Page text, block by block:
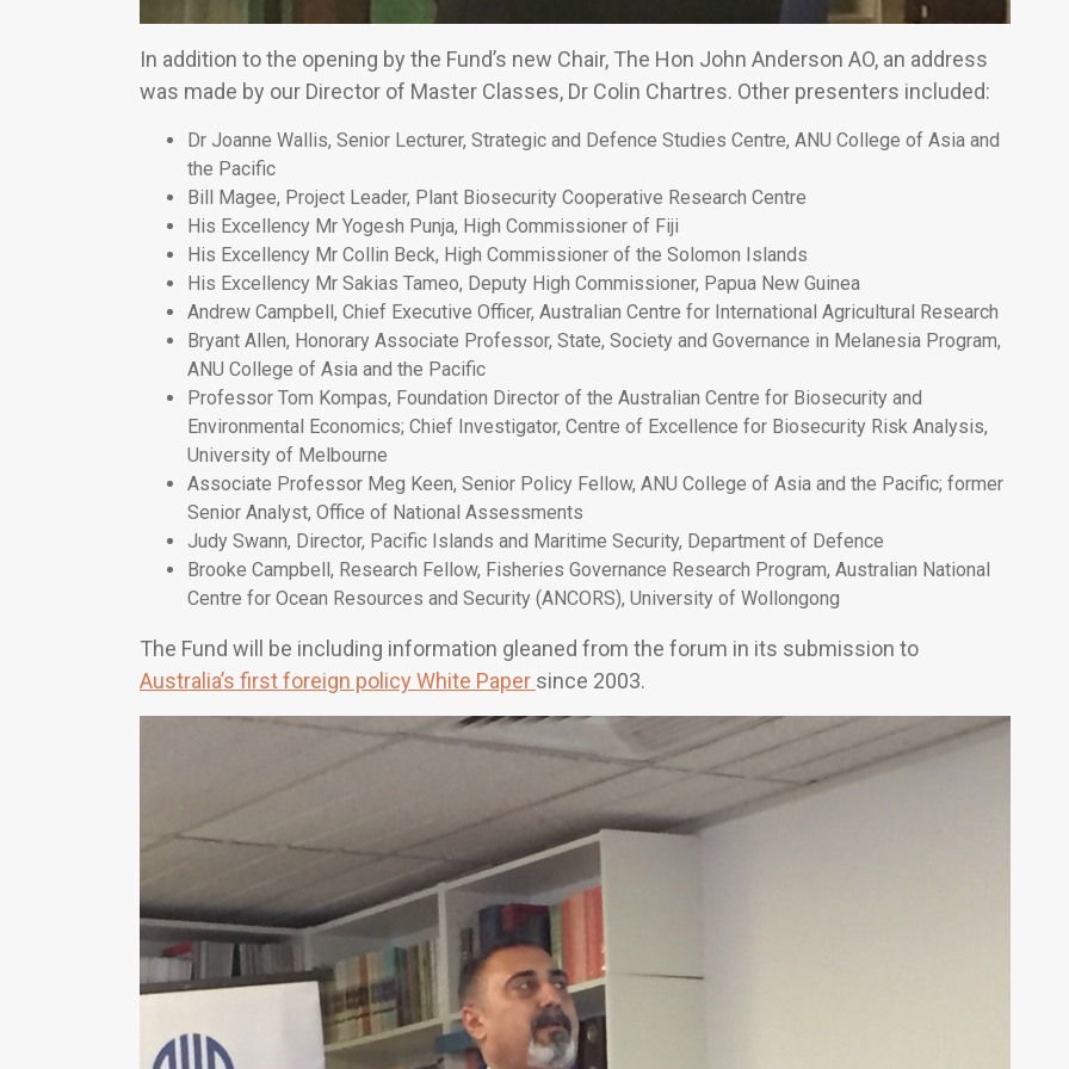
In addition to the opening by the Fund’s new Chair, The Hon John Anderson AO, an address
was made by our Director of Master Classes, Dr Colin Chartres. Other presenters included:
Dr Joanne Wallis, Senior Lecturer, Strategic and Defence Studies Centre, ANU College of Asia and
the Pacific
Bill Magee, Project Leader, Plant Biosecurity Cooperative Research Centre
His Excellency Mr Yogesh Punja, High Commissioner of Fiji
His Excellency Mr Collin Beck, High Commissioner of the Solomon Islands
His Excellency Mr Sakias Tameo, Deputy High Commissioner, Papua New Guinea
Andrew Campbell, Chief Executive Officer, Australian Centre for International Agricultural Research
Bryant Allen, Honorary Associate Professor, State, Society and Governance in Melanesia Program,
ANU College of Asia and the Pacific
Professor Tom Kompas, Foundation Director of the Australian Centre for Biosecurity and
Environmental Economics; Chief Investigator, Centre of Excellence for Biosecurity Risk Analysis,
University of Melbourne
Associate Professor Meg Keen, Senior Policy Fellow, ANU College of Asia and the Pacific; former
Senior Analyst, Office of National Assessments
Judy Swann, Director, Pacific Islands and Maritime Security, Department of Defence
Brooke Campbell, Research Fellow, Fisheries Governance Research Program, Australian National
Centre for Ocean Resources and Security (ANCORS), University of Wollongong
The Fund will be including information gleaned from the forum in its submission to
Australia’s first foreign policy White Paper since 2003.